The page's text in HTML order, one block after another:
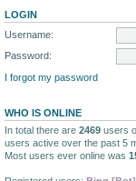
LOGIN
Username:
Password:
I forgot my password
WHO IS ONLINE
In total there are 2469 users
users active over the past 5
Most users ever online was